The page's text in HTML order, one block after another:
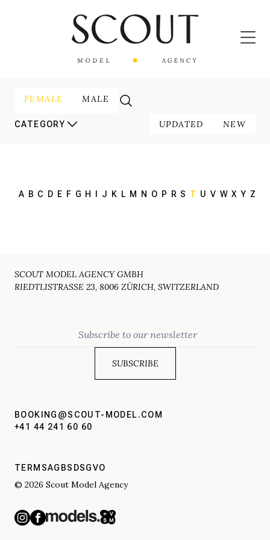
FEMALE MALE
CATEGORY UPDATED NEW
A B C D E F G H J K L M N O P R S T U V W X Y Z
SCOUT MODEL AGENCY GMBH
RIEDTLISTRASSE 23, 8006 ZÜRICH, SWITZERLAND
BOOKING@SCOUT-MODEL.COM
+41 44 241 60 60
TERMSAGBS DSGVO
© 2026 Scout Model Agency